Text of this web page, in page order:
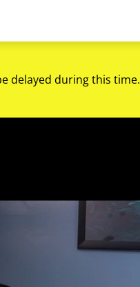
delayed during this time.